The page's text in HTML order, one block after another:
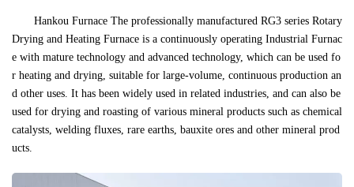
Hankou Furnace The professionally manufactured RG3 series Rotary
Drying and Heating Furnace is a continuously operating Industrial Furnac
e with mature technology and advanced technology, which can be used fo
r heating and drying, suitable for large-volume, continuous production an
d other uses. It has been widely used in related industries, and can also be
used for drying and roasting of various mineral products such as chemical
catalysts, welding fluxes, rare earths, bauxite ores and other mineral prod
ucts.